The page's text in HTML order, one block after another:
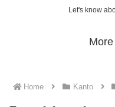
Let's know
Home Kanto